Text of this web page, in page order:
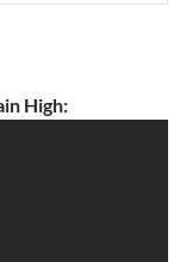
High: